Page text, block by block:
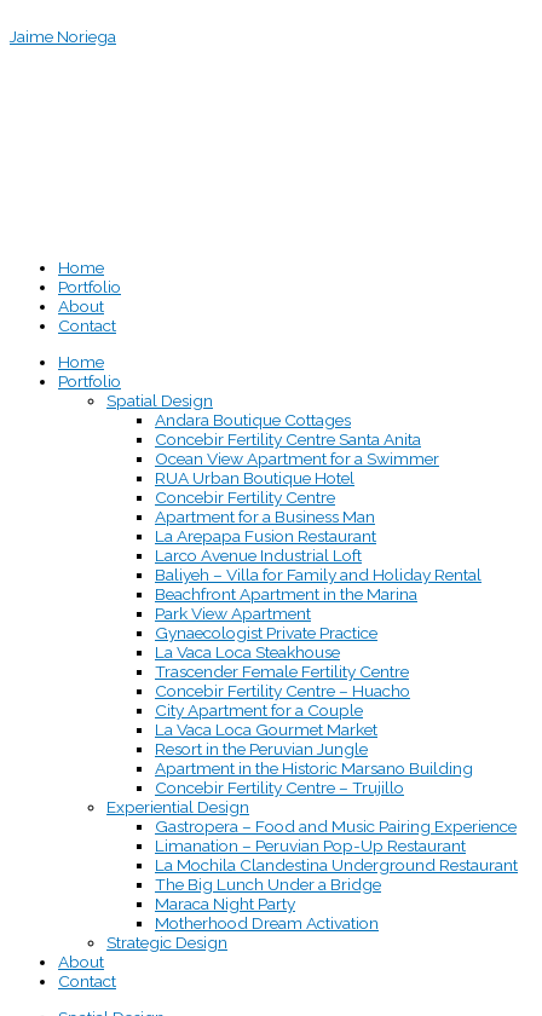
toJaime Noriega
Home
Portfolio
About
Contact
Home
Portfolio
Spatial Design
Andara Boutique Cottages
Concebir Fertility Centre Santa Anita
Ocean View Apartment for a Swimmer
RUA Urban Boutique Hotel
Concebir Fertility Centre
Apartment for a Business Man
La Arepapa Fusion Restaurant
Larco Avenue Industrial Loft
Baliyeh – Villa for Family and Holiday Rental
Beachfront Apartment in the Marina
Park View Apartment
Gynaecologist Private Practice
La Vaca Loca Steakhouse
Trascender Female Fertility Centre
Concebir Fertility Centre – Huacho
City Apartment for a Couple
La Vaca Loca Gourmet Market
Resort in the Peruvian Jungle
Apartment in the Historic Marsano Building
Concebir Fertility Centre – Trujillo
Experiential Design
Gastropera – Food and Music Pairing Experience
Limanation – Peruvian Pop-Up Restaurant
La Mochila Clandestina Underground Restaurant
The Big Lunch Under a Bridge
Maraca Night Party
Motherhood Dream Activation
Strategic Design
About
Contact